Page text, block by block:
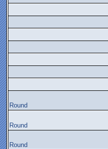
Round
Round
Round